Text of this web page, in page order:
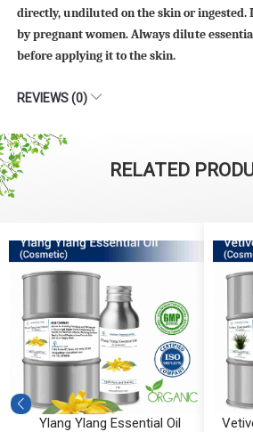
directly, undiluted on the skin or ingested.
by pregnant women. Always dilute
before applying it to the skin.
REVIEWS (0)
RELATED
Ylang Ylang Essential Oil
Vetiver